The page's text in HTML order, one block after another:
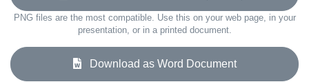
PNG files are the most compatible. Use this on your web page, in your
presentation, or in a printed document.
Download as Word Document